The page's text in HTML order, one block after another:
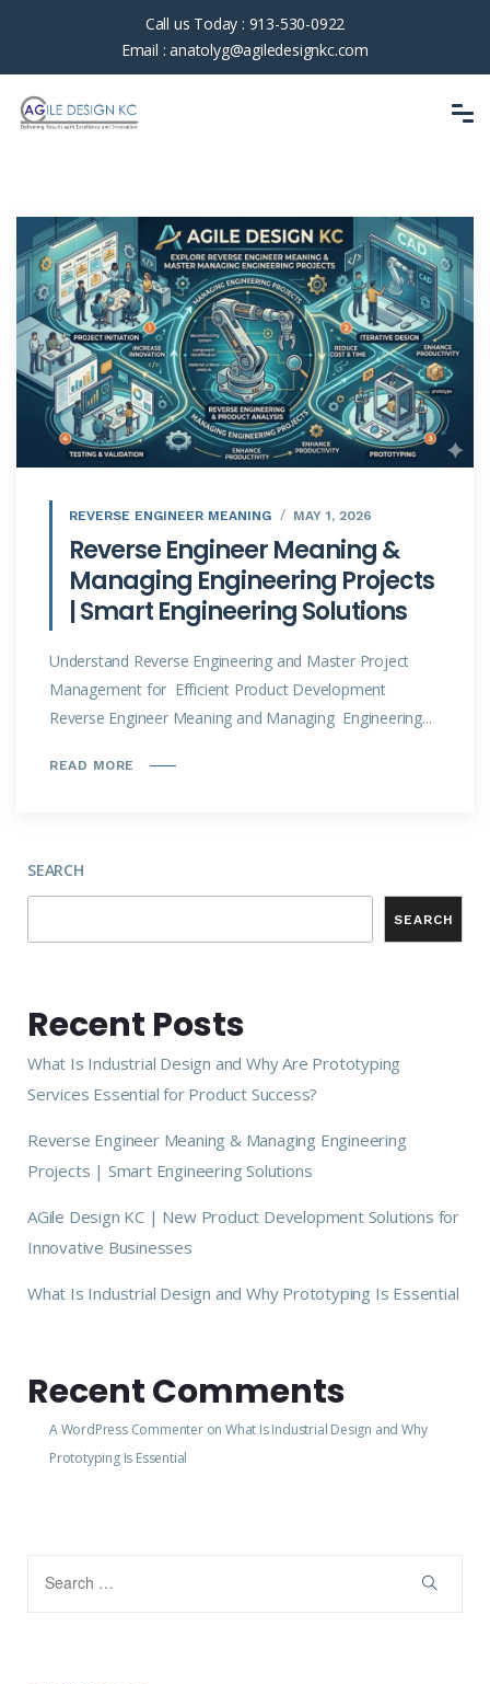
Call us Today : 913-530-0922
Email :anatolyg@agiledesignkc.com
REVERSE ENGINEER MEANING MAY 1, 2026
Reverse Engineer Meaning &
Managing Engineering Projects
| Smart Engineering Solutions
Understand Reverse Engineering and Master Project
Management for Efficient Product Development
Reverse Engineer Meaning and Managing Engineering...
READ MORE
SEARCH
SEARCH
Recent Posts
What Is Industrial Design and Why Are Prototyping
Services Essential for Product Success?
Reverse Engineer Meaning & Managing Engineering
Projects | Smart Engineering Solutions
AGile Design KC | New Product Development Solutions for
Innovative Businesses
What Is Industrial Design and Why Prototyping Is Essential
Recent Comments
A WordPress CommenteronWhat Is Industrial Design and Why
Prototyping Is Essential